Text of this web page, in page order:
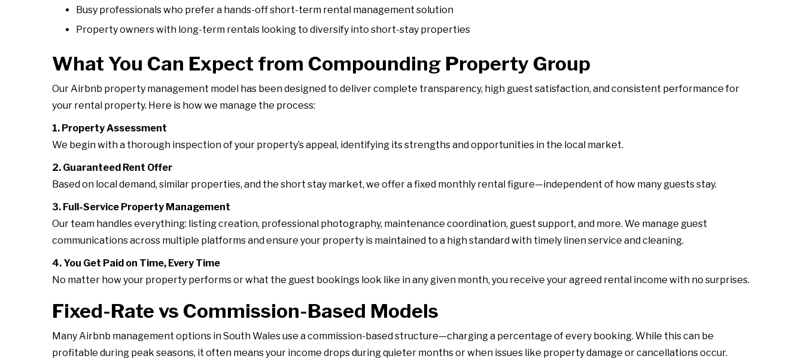
Busy professionals who prefer a hands-off short-term rental management solution
Property owners with long-term rentals looking to diversify into short-stay properties
What You Can Expect from Compounding Property Group
Our Airbnb property management model has been designed to deliver complete transparency, high guest satisfaction, and consistent performance for
your rental property. Here is how we manage the process:
1. Property Assessment
We begin with a thorough inspection of your property’s appeal, identifying its strengths and opportunities in the local market.
2. Guaranteed Rent Offer
Based on local demand, similar properties, and the short stay market, we offer a fixed monthly rental figure—independent of how many guests stay.
3. Full-Service Property Management
Our team handles everything: listing creation, professional photography, maintenance coordination, guest support, and more. We manage guest
communications across multiple platforms and ensure your property is maintained to a high standard with timely linen service and cleaning.
4. You Get Paid on Time, Every Time
No matter how your property performs or what the guest bookings look like in any given month, you receive your agreed rental income with no surprises.
Fixed-Rate vs Commission-Based Models
Many Airbnb management options in South Wales use a commission-based structure—charging a percentage of every booking. While this can be
profitable during peak seasons, it often means your income drops during quieter months or when issues like property damage or cancellations occur.